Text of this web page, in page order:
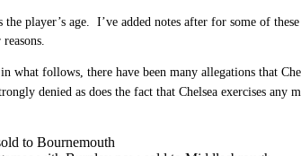
player’s age. I’ve added notes after for some of
what follows, there have been many allegations that
denied as does the fact that Chelsea exercises
to Bournemouth